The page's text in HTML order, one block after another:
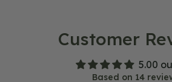
Customer
5.00
Based on 14